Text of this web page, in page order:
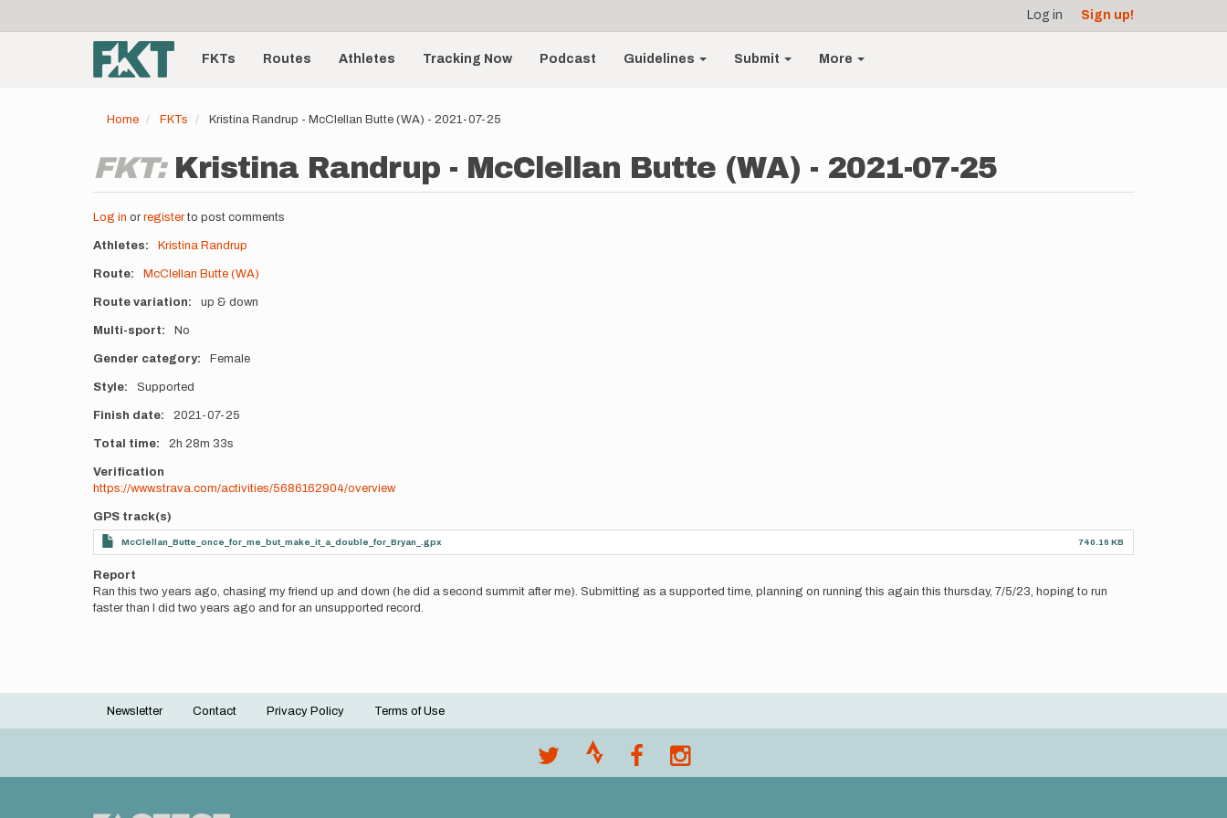
account
menu
Log in Sign up!
Main
navigationFKTs Routes Athletes Tracking Now Podcast Guidelines Submit More
Home FKTs Kristina Randrup - McClellan Butte (WA) - 2021-07-25
FKT: Kristina Randrup - McClellan Butte (WA) - 2021-07-25
Log in or registerto post comments
Athletes Kristina Randrup
Route McClellan Butte (WA)
Route variation up & down
Multi-sport No
Gender category Female
Style Supported
Finish date 2021-07-25
Total time 2h 28m 33s
Verification
https://www.strava.com/activities/5686162904/overview
GPS track(s)
McClellan_Butte_once_for_me_but_make_it_a_double_for_Bryan_.gpx 740.16 KB
Report
Ran this two years ago, chasing my friend up and down (he did a second summit after me). Submitting as a supported time, planning on running this again this thursday, 7/5/23, hoping to run
faster than I did two years ago and for an unsupported record.
Footer
Newsletter Contact Privacy Policy Terms of Use